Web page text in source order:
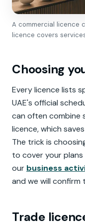
A commercial licence
licence covers
Choosing
Every licence lists
UAE's official
can often combine
licence, which
The trick is
to cover your
our business
and we will confirm
Trade